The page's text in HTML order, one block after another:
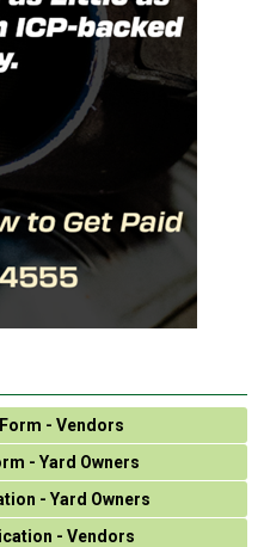
- Vendors
- Yard Owners
- Yard Owners
- Vendors